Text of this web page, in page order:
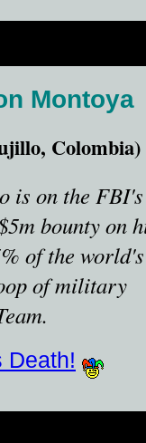
Montoya
Colombia)
is on the
bounty on
of the world's
of military
Death!